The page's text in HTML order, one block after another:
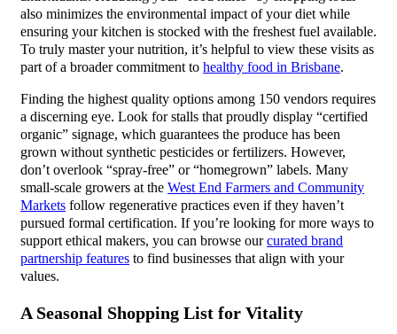
also minimizes the environmental impact of your diet while
ensuring your kitchen is stocked with the freshest fuel available.
To truly master your nutrition, it’s helpful to view these visits as
part of a broader commitment to healthy food in Brisbane.
Finding the highest quality options among 150 vendors requires
a discerning eye. Look for stalls that proudly display “certified
organic” signage, which guarantees the produce has been
grown without synthetic pesticides or fertilizers. However,
don’t overlook “spray-free” or “homegrown” labels. Many
small-scale growers at the West End Farmers and Community
Markets follow regenerative practices even if they haven’t
pursued formal certification. If you’re looking for more ways to
support ethical makers, you can browse ourcurated brand
partnership features to find businesses that align with your
values.
A Seasonal Shopping List for Vitality